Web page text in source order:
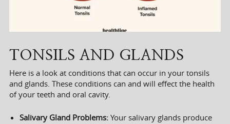
TONSILS AND GLANDS
Here is a look at conditions that can occur in your tonsils
and glands. These conditions can and will effect the health
of your teeth and oral cavity.
Salivary Gland Problems:Your salivary glands produce